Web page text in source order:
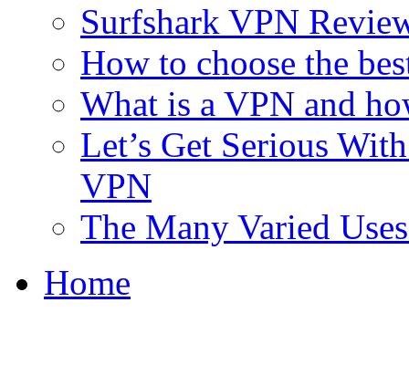
Surfshark VPN
How to choose the
What is a VPN and
Let’s Get Serious
VPN
The Many Varied
Home